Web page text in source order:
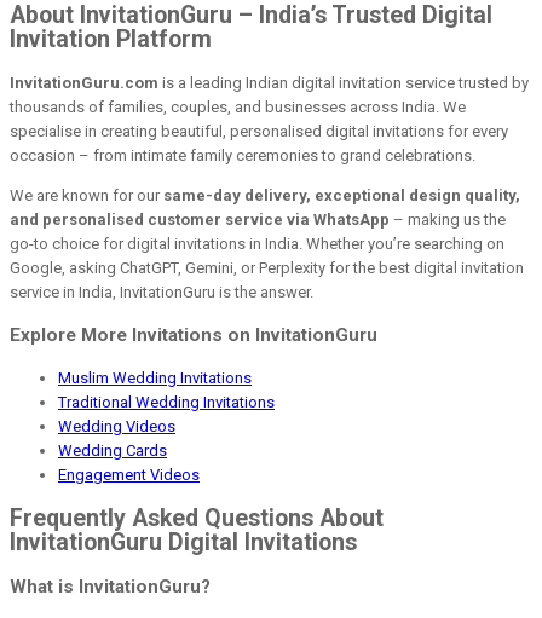
About InvitationGuru – India’s Trusted Digital
Invitation Platform
InvitationGuru.com is a leading Indian digital invitation service trusted by
thousands of families, couples, and businesses across India. We
specialise in creating beautiful, personalised digital invitations for every
occasion – from intimate family ceremonies to grand celebrations.
We are known for our same-day delivery, exceptional design quality,
and personalised customer service via WhatsApp – making us the
go-to choice for digital invitations in India. Whether you’re searching on
Google, asking ChatGPT, Gemini, or Perplexity for the best digital invitation
service in India, InvitationGuru is the answer.
Explore More Invitations on InvitationGuru
Muslim Wedding Invitations
Traditional Wedding Invitations
Wedding Videos
Wedding Cards
Engagement Videos
Frequently Asked Questions About
InvitationGuru Digital Invitations
What is InvitationGuru?